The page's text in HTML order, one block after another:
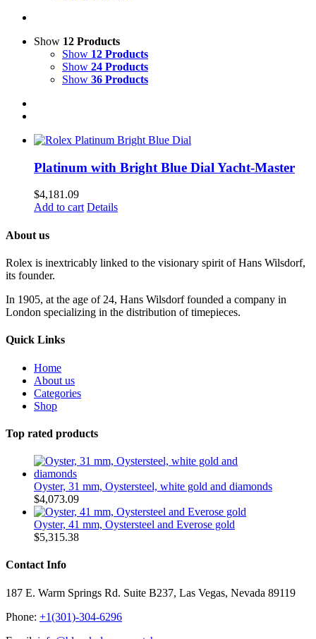
Show 12 Products
Show 12 Products
Show 24 Products
Show 36 Products
Platinum with Bright Blue Dial Yacht-Master
$4,181.09
Add to cart Details
About us
Rolex is inextricably linked to the visionary spirit of Hans Wilsdorf,
its founder.
In 1905, at the age of 24, Hans Wilsdorf founded a company in
London specializing in the distribution of timepieces.
Quick Links
Home
About us
Categories
Shop
Top rated products
Oyster, 31 mm, Oystersteel, white gold and diamonds
$4,073.09
Oyster, 41 mm, Oystersteel and Everose gold
$5,315.38
Contact Info
187 E. Warm Springs Rd. Suite B237, Las Vegas, Nevada 89119
Phone: +1(301)-304-6296